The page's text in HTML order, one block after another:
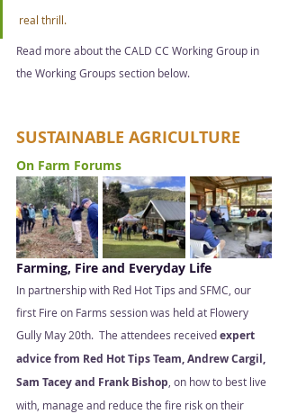
real thrill.
Read more about the CALD CC Working Group in
the Working Groups section below.
SUSTAINABLE AGRICULTURE
On Farm Forums
Farming, Fire and Everyday Life
In partnership with Red Hot Tips and SFMC, our
first Fire on Farms session was held at Flowery
Gully May 20th.  The attendees received expert
advice from Red Hot Tips Team, Andrew Cargil,
Sam Tacey and Frank Bishop , on how to best live
with, manage and reduce the fire risk on their